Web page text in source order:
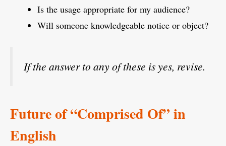
Is the usage appropriate for my audience?
Will someone knowledgeable notice or object?
If the answer to any of these is yes, revise.
Future of “Comprised Of” in
English